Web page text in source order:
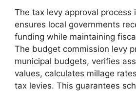
The tax levy approval process
ensures local governments
funding while maintaining
The budget commission levy
municipal budgets, verifies
values, calculates millage
tax levies. This guarantees